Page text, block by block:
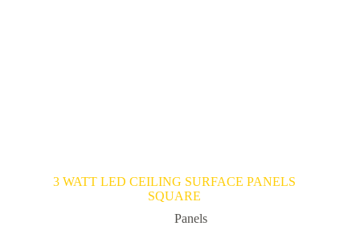
3 WATT LED CEILING SURFACE PANELS
SQUARE
Panels